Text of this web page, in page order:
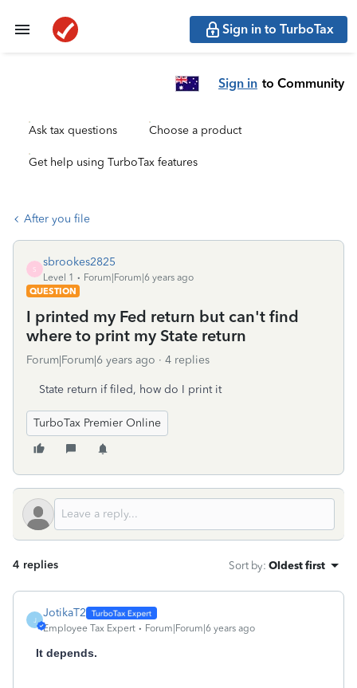
Sign in to TurboTax
Sign in to Community
Ask tax questions Choose a product
Get help using TurboTax features
After you file
S
sbrookes2825
Level 1
Forum|Forum|6 years ago
QUESTION
I printed my Fed return but can't find
where to print my State return
Forum|Forum|6 years ago 4 replies
State return if filed, how do I print it
TurboTax Premier Online
4 replies Sort by: Oldest first
J
JotikaT2
Employee Tax Expert Forum|Forum|6 years ago
It depends.